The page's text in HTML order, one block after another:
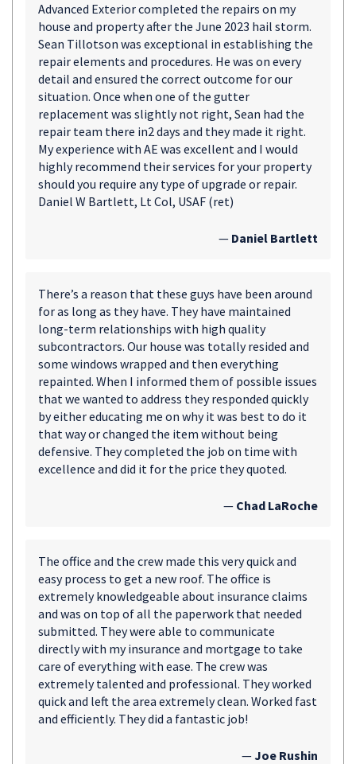
Advanced Exterior completed the repairs on my
house and property after the June 2023 hail storm.
Sean Tillotson was exceptional in establishing the
repair elements and procedures. He was on every
detail and ensured the correct outcome for our
situation. Once when one of the gutter
replacement was slightly not right, Sean had the
repair team there in2 days and they made it right.
My experience with AE was excellent and I would
highly recommend their services for your property
should you require any type of upgrade or repair.
Daniel W Bartlett, Lt Col, USAF (ret)
— Daniel Bartlett
There’s a reason that these guys have been around
for as long as they have. They have maintained
long-term relationships with high quality
subcontractors. Our house was totally resided and
some windows wrapped and then everything
repainted. When I informed them of possible issues
that we wanted to address they responded quickly
by either educating me on why it was best to do it
that way or changed the item without being
defensive. They completed the job on time with
excellence and did it for the price they quoted.
— Chad LaRoche
The office and the crew made this very quick and
easy process to get a new roof. The office is
extremely knowledgeable about insurance claims
and was on top of all the paperwork that needed
submitted. They were able to communicate
directly with my insurance and mortgage to take
care of everything with ease. The crew was
extremely talented and professional. They worked
quick and left the area extremely clean. Worked fast
and efficiently. They did a fantastic job!
—Joe Rushin